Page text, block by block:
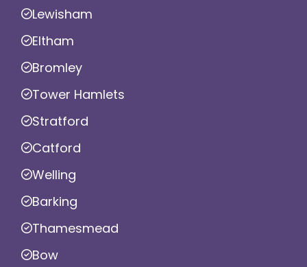
Lewisham
Eltham
Bromley
Tower Hamlets
Stratford
Catford
Welling
Barking
Thamesmead
Bow